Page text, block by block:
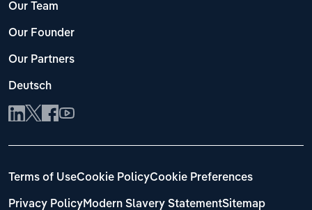
Our Team
Our Founder
Our Partners
Deutsch
Terms of UseCookie PolicyCookie Preferences
Privacy PolicyModern Slavery StatementSitemap